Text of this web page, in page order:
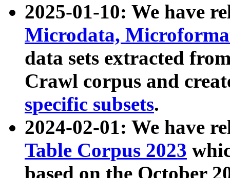
2025-01-10: We have
Microdata,
data sets extracted
Crawl corpus and
specific subsets.
2024-02-01: We have
Table Corpus 2023
based on the October